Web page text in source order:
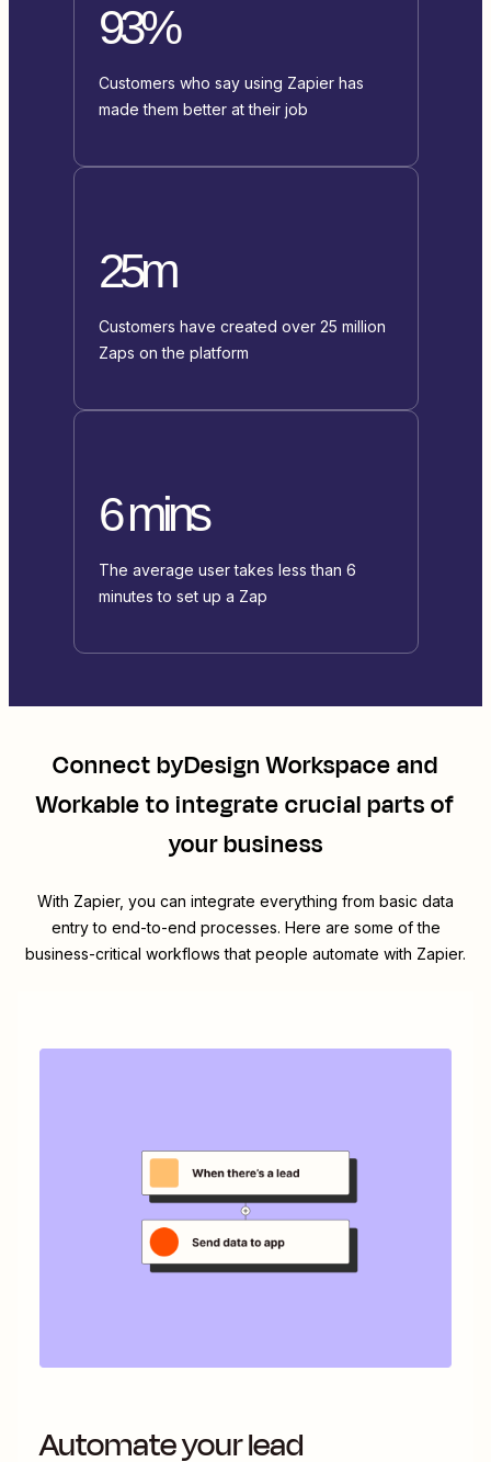
93%
Customers who say using Zapier has
made them better at their job
25m
Customers have created over 25 million
Zaps on the platform
6 mins
The average user takes less than 6
minutes to set up a Zap
ConnectbyDesign Workspaceand
Workableto integrate crucial parts of
your business
With Zapier, you can integrate everything from basic data
entry to end-to-end processes. Here are some of the
business-critical workflows that people automate with Zapier.
Automate your lead